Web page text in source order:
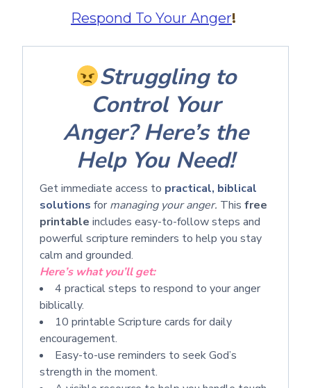
Respond To Your Anger!
Struggling to
Control Your
Anger?Here’s the
Help You Need!
Get immediate access to practical, biblical
solutions for managing your anger. This free
printable includes easy-to-follow steps and
powerful scripture reminders to help you stay
calm and grounded.
Here’s what you’ll get:
4 practical steps to respond to your anger
biblically.
10 printable Scripture cards for daily
encouragement.
Easy-to-use reminders to seek God’s
strength in the moment.